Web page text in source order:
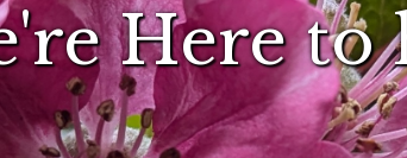
Here to